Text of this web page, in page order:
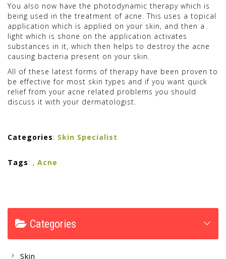
You also now have the photodynamic therapy which is
being used in the treatment of acne. This uses a topical
application which is applied on your skin, and then a
light which is shone on the application activates
substances in it, which then helps to destroy the acne
causing bacteria present on your skin.
All of these latest forms of therapy have been proven to
be effective for most skin types and if you want quick
relief from your acne related problems you should
discuss it with your dermatologist.
Categories: Skin Specialist
Tags: , Acne
Categories
Skin